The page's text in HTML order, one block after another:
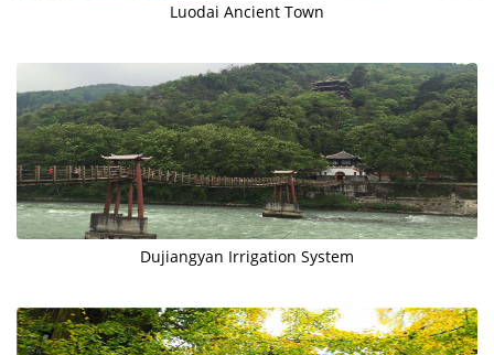
Luodai Ancient Town
Dujiangyan Irrigation System